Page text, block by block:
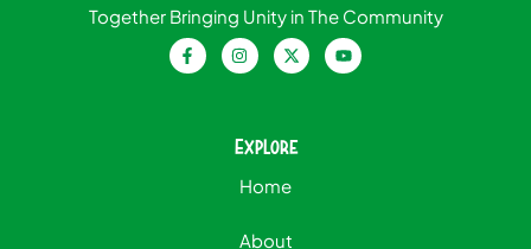
Together Bringing Unity in The Community
Explore
Home
About